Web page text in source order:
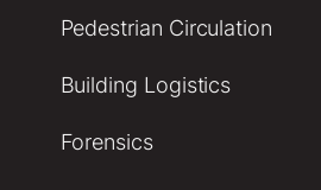
Pedestrian Circulation
Building Logistics
Forensics